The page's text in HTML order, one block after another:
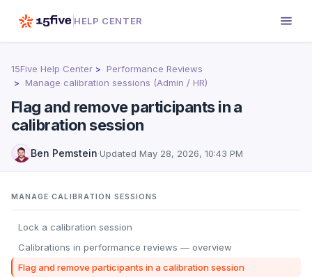
HELP CENTER
15Five Help Center
Performance Reviews
Manage calibration sessions (Admin / HR)
Flag and remove participants in a
calibration session
Ben Pemstein·Updated May 28, 2026, 10:43 PM
MANAGE CALIBRATION SESSIONS
Lock a calibration session
Calibrations in performance reviews — overview
Flag and remove participants in a calibration session